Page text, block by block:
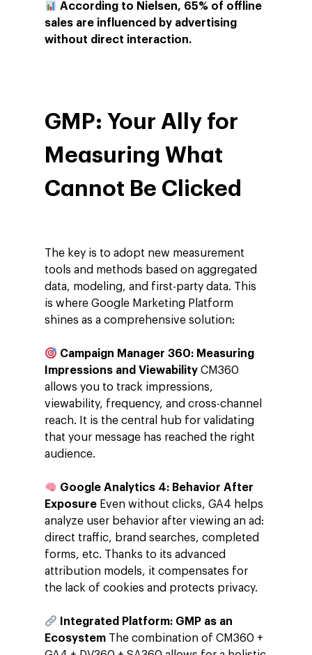
According to Nielsen, 65% of offline
sales are influenced by advertising
without direct interaction.
GMP: Your Ally for
Measuring What
Cannot Be Clicked
The key is to adopt new measurement
tools and methods based on aggregated
data, modeling, and first-party data. This
is where Google Marketing Platform
shines as a comprehensive solution:
Campaign Manager 360: Measuring
Impressions and Viewability CM360
allows you to track impressions,
viewability, frequency, and cross-channel
reach. It is the central hub for validating
that your message has reached the right
audience.
Google Analytics 4: Behavior After
Exposure Even without clicks, GA4 helps
analyze user behavior after viewing an ad:
direct traffic, brand searches, completed
forms, etc. Thanks to its advanced
attribution models, it compensates for
the lack of cookies and protects privacy.
Integrated Platform: GMP as an
Ecosystem The combination of CM360 +